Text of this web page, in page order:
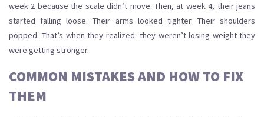
week 2 because the scale didn’t move. Then, at week 4, their jeans
started falling loose. Their arms looked tighter. Their shoulders
popped. That’s when they realized: they weren’t losing weight-they
were getting stronger.
COMMON MISTAKES AND HOW TO FIX
THEM